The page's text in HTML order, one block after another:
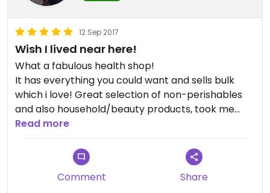
12 Sep 2017
Wish I lived near here!
What a fabulous health shop!
It has everything you could want and sells bulk
which i love! Great selection of non-perishables
and also household/beauty products, took me
ages to browse the shelves and make decisions as
I wanted to try everything vegan I spotted!
Read more
Comment Share